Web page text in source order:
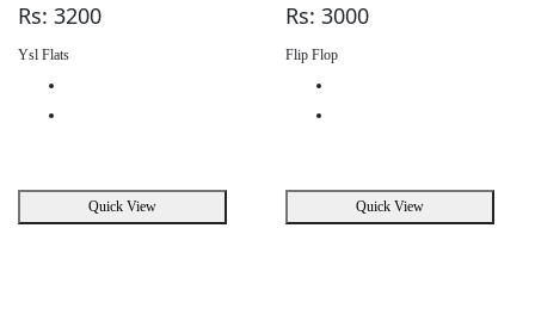
Rs: 3200
Ysl Flats
Quick View
Rs: 3000
Flip Flop
Quick View